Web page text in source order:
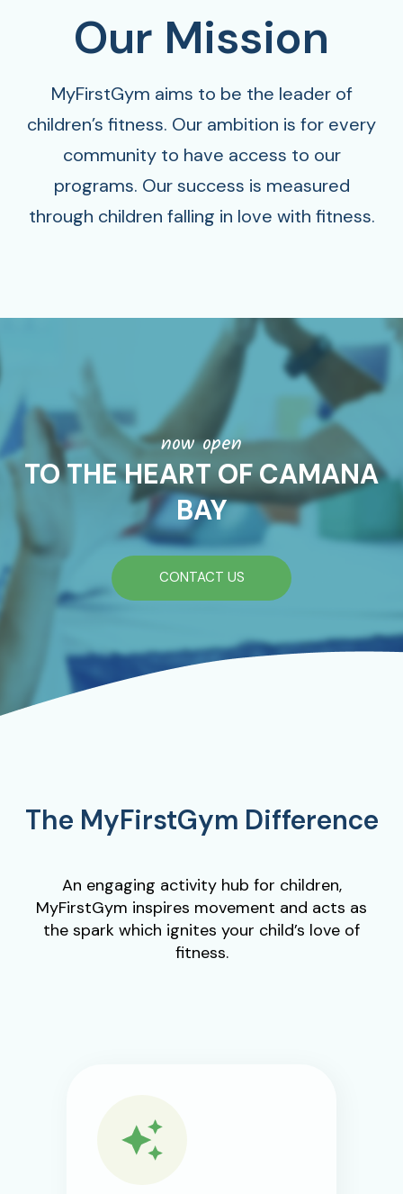
Our Mission
MyFirstGym aims to be the leader of
children’s fitness. Our ambition is for every
community to have access to our
programs. Our success is measured
through children falling in love with fitness.
now open
TO THE HEART OF CAMANA
BAY
CONTACT US
The MyFirstGym Difference
An engaging activity hub for children,
MyFirstGym inspires movement and acts as
the spark which ignites your child’s love of
fitness.